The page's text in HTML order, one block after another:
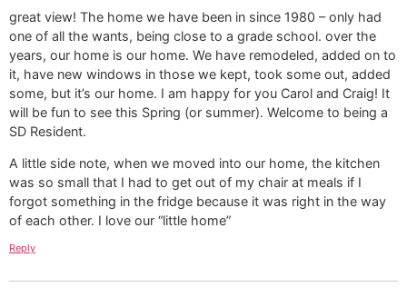
great view! The home we have been in since 1980 – only had
one of all the wants, being close to a grade school. over the
years, our home is our home. We have remodeled, added on to
it, have new windows in those we kept, took some out, added
some, but it’s our home. I am happy for you Carol and Craig! It
will be fun to see this Spring (or summer). Welcome to being a
SD Resident.
A little side note, when we moved into our home, the kitchen
was so small that I had to get out of my chair at meals if I
forgot something in the fridge because it was right in the way
of each other. I love our “little home”
Reply